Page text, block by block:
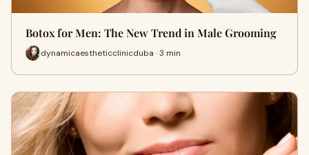
Botox for Men: The New Trend in Male Grooming
dynamicaestheticclinicduba · 3 min